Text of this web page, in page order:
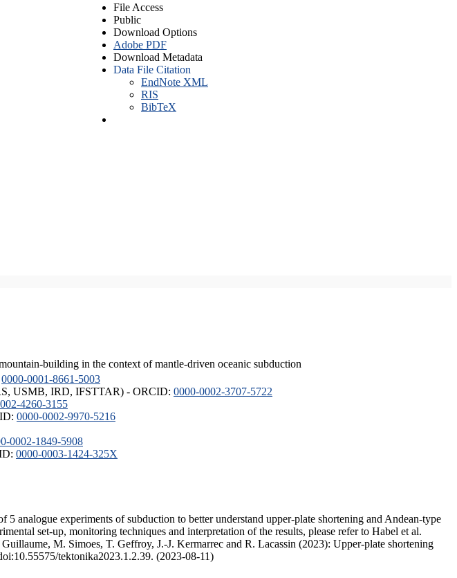
File Access
Public
Download Options
Adobe PDF
Download Metadata
Data File Citation
EndNote XML
RIS
BibTeX
building in the context of mantle-driven oceanic subduction
0000-0001-8661-5003
USMB, IRD, IFSTTAR) - ORCID: 0000-0002-3707-5722
4260-3155
0000-0002-9970-5216
0002-1849-5908
0000-0003-1424-325X
analogue experiments of subduction to better understand upper-plate shortening and Andean-type
set-up, monitoring techniques and interpretation of the results, please refer to Habel et al.
M. Simoes, T. Geffroy, J.-J. Kermarrec and R. Lacassin (2023): Upper-plate shortening
tektonika2023.1.2.39. (2023-08-11)